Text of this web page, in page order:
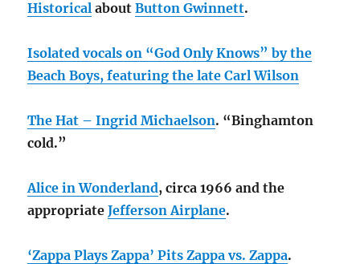
Historical aboutButton Gwinnett.
Isolated vocals on “God Only Knows” by the
Beach Boys, featuring the lateCarl Wilson
The Hat – Ingrid Michaelson. “Binghamton
cold.”
Alice in Wonderland, circa 1966 and the
appropriateJefferson Airplane.
‘Zappa Plays Zappa’ Pits Zappa vs. Zappa.